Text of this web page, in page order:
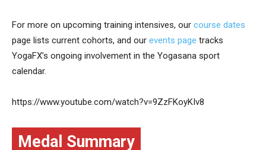
For more on upcoming training intensives, our course dates
page lists current cohorts, and our events page tracks
YogaFX’s ongoing involvement in the Yogasana sport
calendar.
https://www.youtube.com/watch?v=9ZzFKoyKIv8
Medal Summary